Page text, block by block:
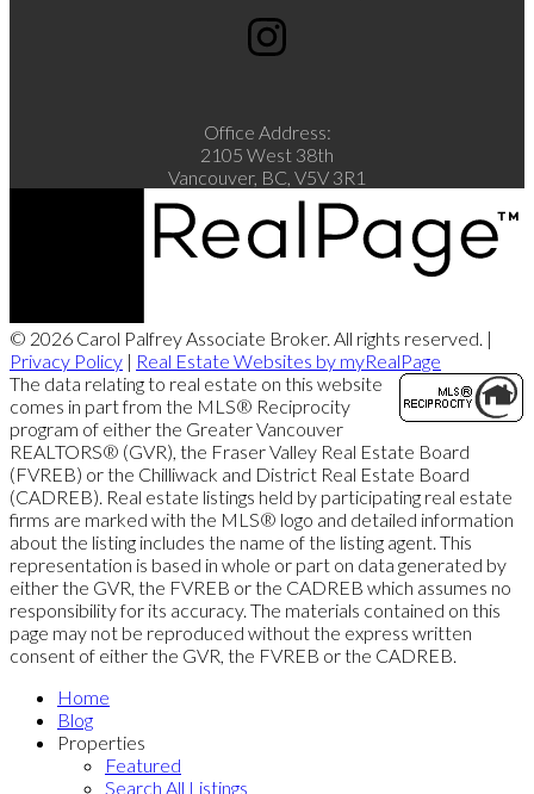
Office Address:
2105 West 38th
Vancouver, BC, V5V 3R1
© 2026 Carol Palfrey Associate Broker. All rights reserved. |
Privacy Policy | Real Estate Websites by myRealPage
The data relating to real estate on this website
comes in part from the MLS® Reciprocity
program of either the Greater Vancouver
REALTORS® (GVR), the Fraser Valley Real Estate Board
(FVREB) or the Chilliwack and District Real Estate Board
(CADREB). Real estate listings held by participating real estate
firms are marked with the MLS® logo and detailed information
about the listing includes the name of the listing agent. This
representation is based in whole or part on data generated by
either the GVR, the FVREB or the CADREB which assumes no
responsibility for its accuracy. The materials contained on this
page may not be reproduced without the express written
consent of either the GVR, the FVREB or the CADREB.
Home
Blog
Properties
Featured
Search All Listings